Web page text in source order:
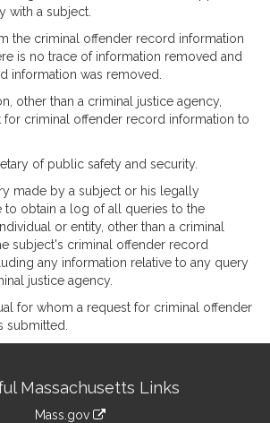
with a subject.
the criminal offender record information
is no trace of information removed and
information was removed.
other than a criminal justice agency,
for criminal offender record information to
of public safety and security.
made by a subject or his legally
to obtain a log of all queries to the
or entity, other than a criminal
subject's criminal offender record
any information relative to any query
justice agency.
for whom a request for criminal offender
submitted.
Massachusetts Links
Mass.gov